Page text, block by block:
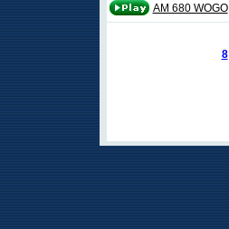
AM 680 WOGO
8